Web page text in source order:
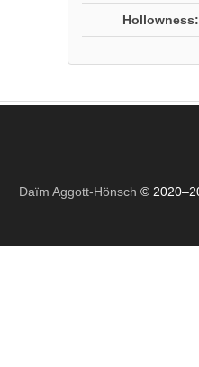
Hollowness:
Daïm Aggott-Hönsch ©